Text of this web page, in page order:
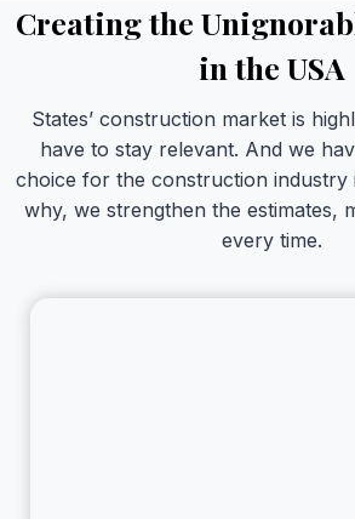
Creating the
in the USA
States’ construction market is
have to stay relevant. And we
choice for the construction industry
why, we strengthen the estimates,
every time.